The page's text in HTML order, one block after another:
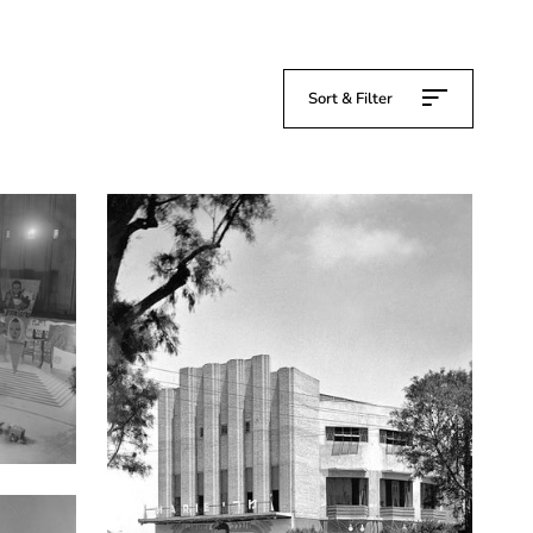
Sort & Filter